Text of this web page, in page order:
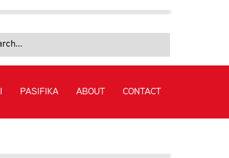
PASIFIKA ABOUT CONTACT